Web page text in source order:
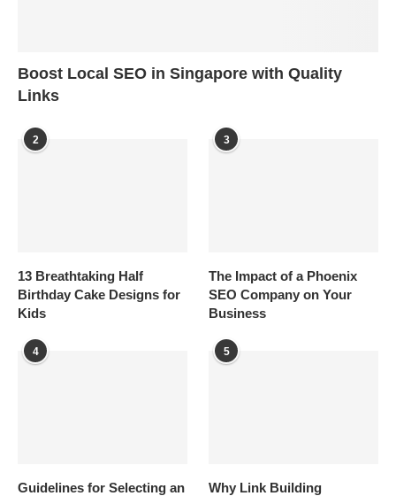
Boost Local SEO in Singapore with Quality
Links
2
13 Breathtaking Half
Birthday Cake Designs for
Kids
3
The Impact of a Phoenix
SEO Company on Your
Business
4
Guidelines for Selecting an
5
Why Link Building